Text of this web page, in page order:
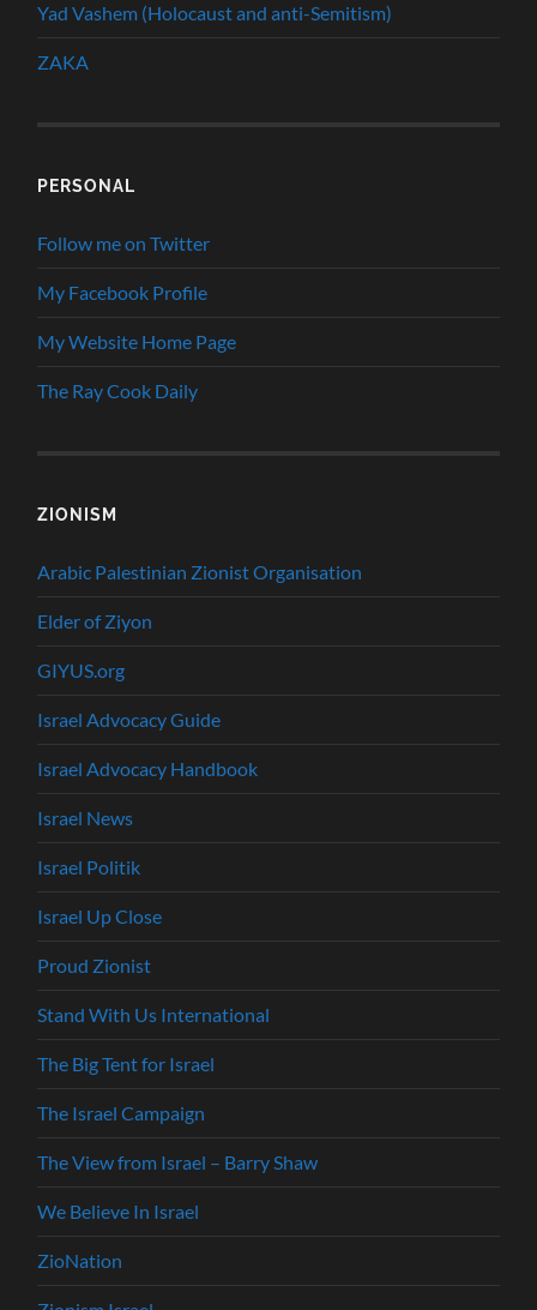
Yad Vashem (Holocaust and anti-Semitism)
ZAKA
PERSONAL
Follow me on Twitter
My Facebook Profile
My Website Home Page
The Ray Cook Daily
ZIONISM
Arabic Palestinian Zionist Organisation
Elder of Ziyon
GIYUS.org
Israel Advocacy Guide
Israel Advocacy Handbook
Israel News
Israel Politik
Israel Up Close
Proud Zionist
Stand With Us International
The Big Tent for Israel
The Israel Campaign
The View from Israel – Barry Shaw
We Believe In Israel
ZioNation